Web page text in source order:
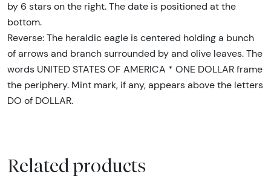
by 6 stars on the right. The date is positioned at the
bottom.
Reverse: The heraldic eagle is centered holding a bunch
of arrows and branch surrounded by and olive leaves. The
words UNITED STATES OF AMERICA * ONE DOLLAR frame
the periphery. Mint mark, if any, appears above the letters
DO of DOLLAR.
Related products